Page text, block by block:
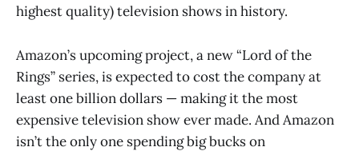
highest quality) television shows in history.
Amazon’s upcoming project, a new “Lord of the
Rings” series, is expected to cost the company at
least one billion dollars — making it the most
expensive television show ever made. And Amazon
isn’t the only one spending big bucks on